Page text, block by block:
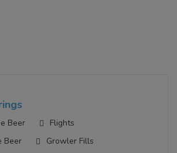
Beer
Flights
Beer
Growler Fills